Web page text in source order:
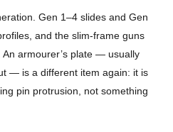
Gen 1–4 slides and Gen
and the slim-frame guns
armourer’s plate — usually
— is a different item again: it is
pin protrusion, not something